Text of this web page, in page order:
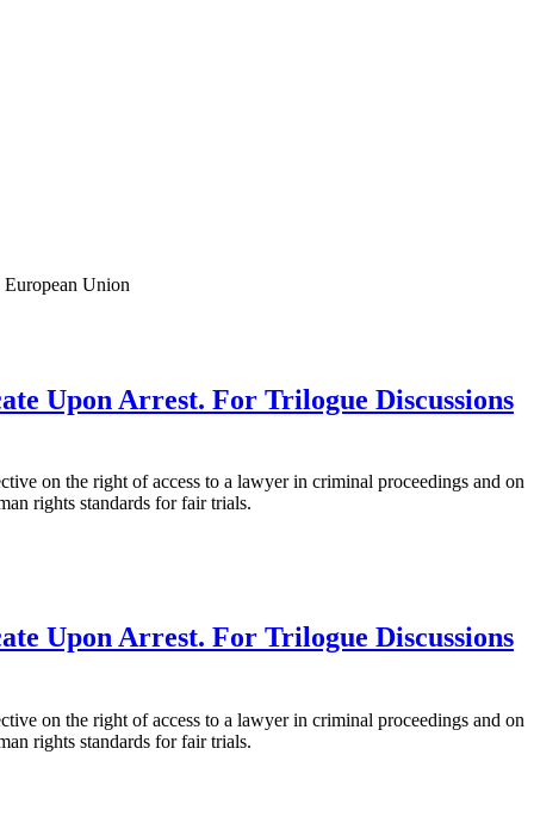
Union
Upon Arrest. For Trilogue Discussions
on the right of access to a lawyer in criminal proceedings and on
rights standards for fair trials.
Upon Arrest. For Trilogue Discussions
on the right of access to a lawyer in criminal proceedings and on
rights standards for fair trials.